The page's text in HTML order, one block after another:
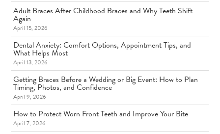
Adult Braces After Childhood Braces and Why Teeth Shift
Again
April 15, 2026
Dental Anxiety: Comfort Options, Appointment Tips, and
What Helps Most
April 13, 2026
Getting Braces Before a Wedding or Big Event: How to Plan
Timing, Photos, and Confidence
April 9, 2026
How to Protect Worn Front Teeth and Improve Your Bite
April 7, 2026